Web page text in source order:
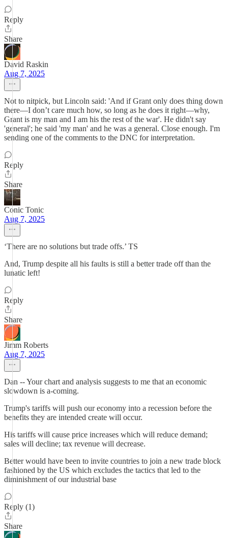
Reply
Share
David Raskin
Aug 7, 2025
Not to nitpick, but Lincoln said: 'And if Grant only does thing down
there—I don’t care much how, so long as he does it right—why,
Grant is my man and I am his the rest of the war'. He didn't say
'general'; he said 'my man' and he was a general. Close enough. I'm
sending one of the comments to the DNC for interpretation.
Reply
Share
Conic Tonic
Aug 7, 2025
‘There are no solutions but trade offs.’ TS
And, Trump despite all his faults is still a better trade off than the
lunatic left!
Reply
Share
Jimm Roberts
Aug 7, 2025
Dan -- Your chart and analysis suggests to me that an economic
slowdown is a-coming.
Trump's tariffs will push our economy into a recession before the
benefits they are intended create will occur.
His tariffs will cause price increases which will reduce demand;
sales will decline; tax revenue will decrease.
Better would have been to invite countries to join a new trade block
fashioned by the US which excludes the tactics that led to the
diminishment of our industrial base
Reply (1)
Share